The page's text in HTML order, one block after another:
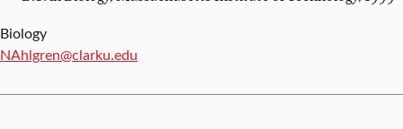
Biology
Email:
NAhlgren@clarku.edu